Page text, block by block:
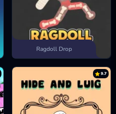
Ragdoll Drop
9.7